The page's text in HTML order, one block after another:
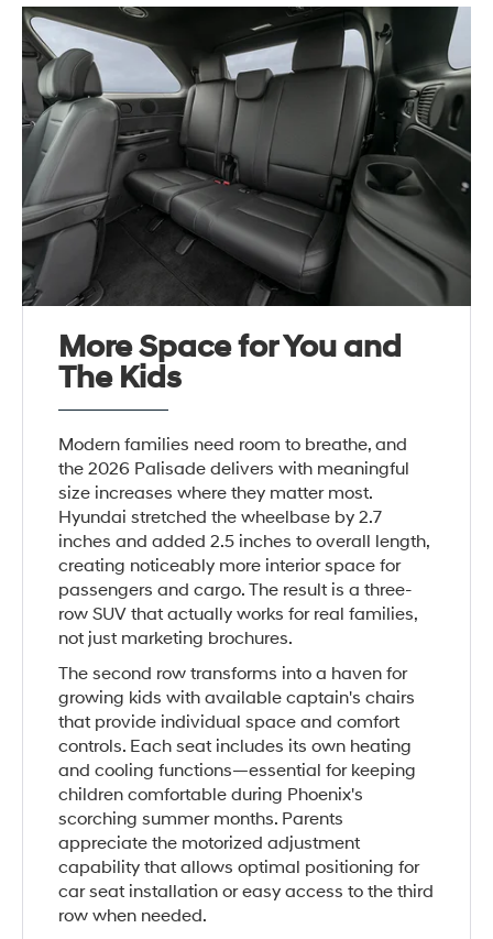
More Space for You and
The Kids
Modern families need room to breathe, and
the 2026 Palisade delivers with meaningful
size increases where they matter most.
Hyundai stretched the wheelbase by 2.7
inches and added 2.5 inches to overall length,
creating noticeably more interior space for
passengers and cargo. The result is a three-
row SUV that actually works for real families,
not just marketing brochures.
The second row transforms into a haven for
growing kids with available captain's chairs
that provide individual space and comfort
controls. Each seat includes its own heating
and cooling functions—essential for keeping
children comfortable during Phoenix's
scorching summer months. Parents
appreciate the motorized adjustment
capability that allows optimal positioning for
car seat installation or easy access to the third
row when needed.